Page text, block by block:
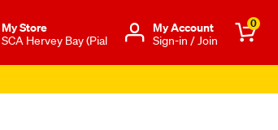
My Store
SCA Hervey Bay (Pial
Μy Account
Sign-in / Join
0